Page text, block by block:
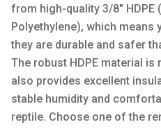
from high-quality 3/8″ HDPE
Polyethylene), which means
they are durable and safer
The robust HDPE material
also provides excellent
stable humidity and
reptile. Choose one of the